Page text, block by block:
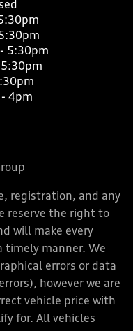
5:30pm
4pm
registration, and any
reserve the right to
will make every
timely manner. We
errors or data
however we are
vehicle price with
for. All vehicles